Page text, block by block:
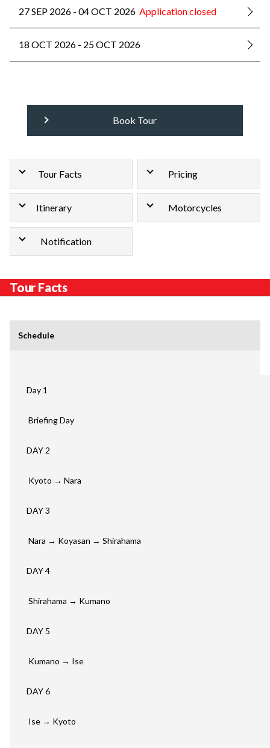
27 SEP 2026 - 04 OCT 2026 Application closed
18 OCT 2026 - 25 OCT 2026
Book Tour
Tour Facts Pricing
Itinerary Motorcycles
Notification
Tour Facts
Schedule
Day 1
Briefing Day
DAY 2
Kyoto → Nara
DAY 3
Nara → Koyasan → Shirahama
DAY 4
Shirahama → Kumano
DAY 5
Kumano → Ise
DAY 6
Ise → Kyoto